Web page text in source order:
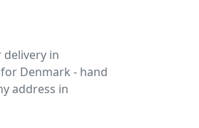
in
Denmark - hand
address in